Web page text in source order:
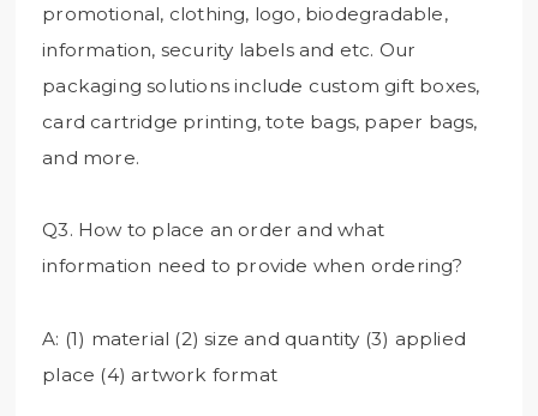
promotional, clothing, logo, biodegradable,
information, security labels and etc. Our
packaging solutions include custom gift boxes,
card cartridge printing, tote bags, paper bags,
and more.
Q3. How to place an order and what
information need to provide when ordering?
A: (1) material (2) size and quantity (3) applied
place (4) artwork format